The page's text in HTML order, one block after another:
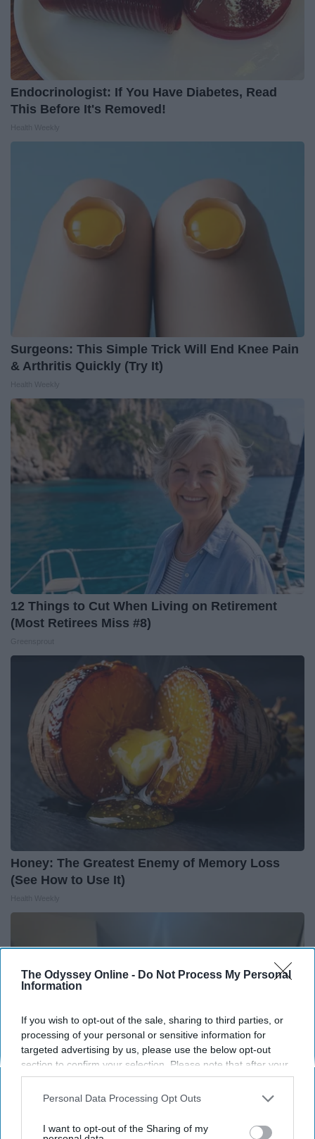
The Odyssey Online - Do Not Process My Personal
Information
If you wish to opt-out of the sale, sharing to third parties, or
processing of your personal or sensitive information for
targeted advertising by us, please use the below opt-out
section to confirm your selection. Please note that after your
opt-out request is processed you may continue seeing
interest-based ads based on personal information utilized by
your opt-out. You may separately opt-out of the further
Personal Data Processing Opt Outs
I want to opt-out of the Sharing of my
Endocrinologist: If You Have Diabetes, Read
This Before It's Removed!
Surgeons: This Simple Trick Will End Knee Pain
& Arthritis Quickly (Try It)
12 Things to Cut When Living on Retirement
(Most Retirees Miss #8)
Honey: The Greatest Enemy of Memory Loss
(See How to Use It)